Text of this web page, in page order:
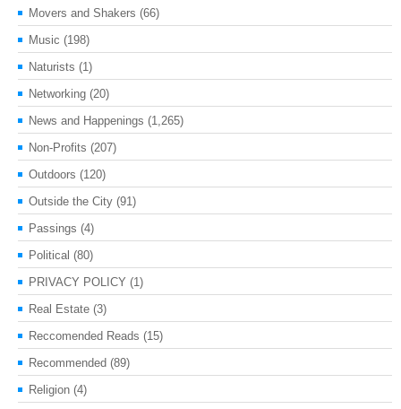
Movers and Shakers (66)
Music (198)
Naturists (1)
Networking (20)
News and Happenings (1,265)
Non-Profits (207)
Outdoors (120)
Outside the City (91)
Passings (4)
Political (80)
PRIVACY POLICY (1)
Real Estate (3)
Reccomended Reads (15)
Recommended (89)
Religion (4)